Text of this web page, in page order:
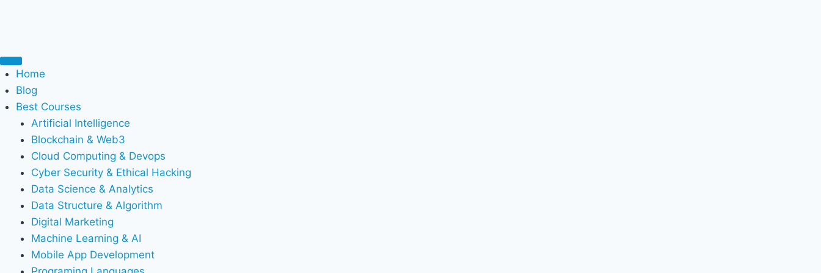
Home
Blog
Best Courses
Artificial Intelligence
Blockchain & Web3
Cloud Computing & Devops
Cyber Security & Ethical Hacking
Data Science & Analytics
Data Structure & Algorithm
Digital Marketing
Machine Learning & AI
Mobile App Development